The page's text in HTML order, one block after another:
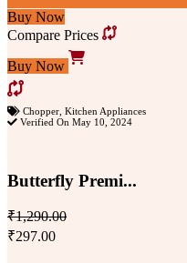
Buy Now
Compare Prices
Buy Now
Chopper Kitchen Appliances
Verified On May 10, 2024
Butterfly Premi...
₹1,290.00
₹297.00